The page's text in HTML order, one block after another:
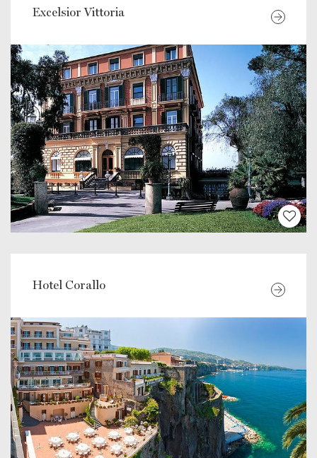
Excelsior Vittoria
Hotel Corallo